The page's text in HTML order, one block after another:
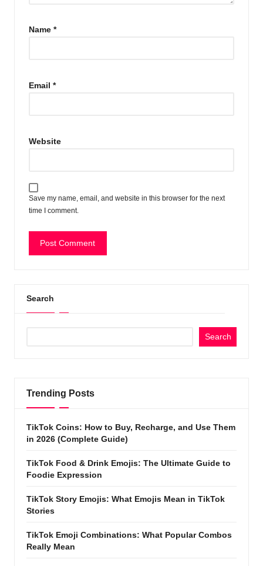
Name *
Email *
Website
Save my name, email, and website in this browser for the next
time I comment.
Search
Search
Trending Posts
TikTok Coins: How to Buy, Recharge, and Use Them
in 2026 (Complete Guide)
TikTok Food & Drink Emojis: The Ultimate Guide to
Foodie Expression
TikTok Story Emojis: What Emojis Mean in TikTok
Stories
TikTok Emoji Combinations: What Popular Combos
Really Mean